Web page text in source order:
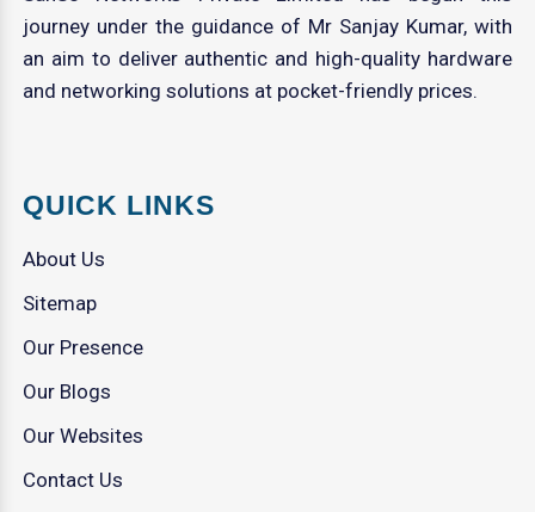
journey under the guidance of Mr Sanjay Kumar, with
an aim to deliver authentic and high-quality hardware
and networking solutions at pocket-friendly prices.
QUICK LINKS
About Us
Sitemap
Our Presence
Our Blogs
Our Websites
Contact Us